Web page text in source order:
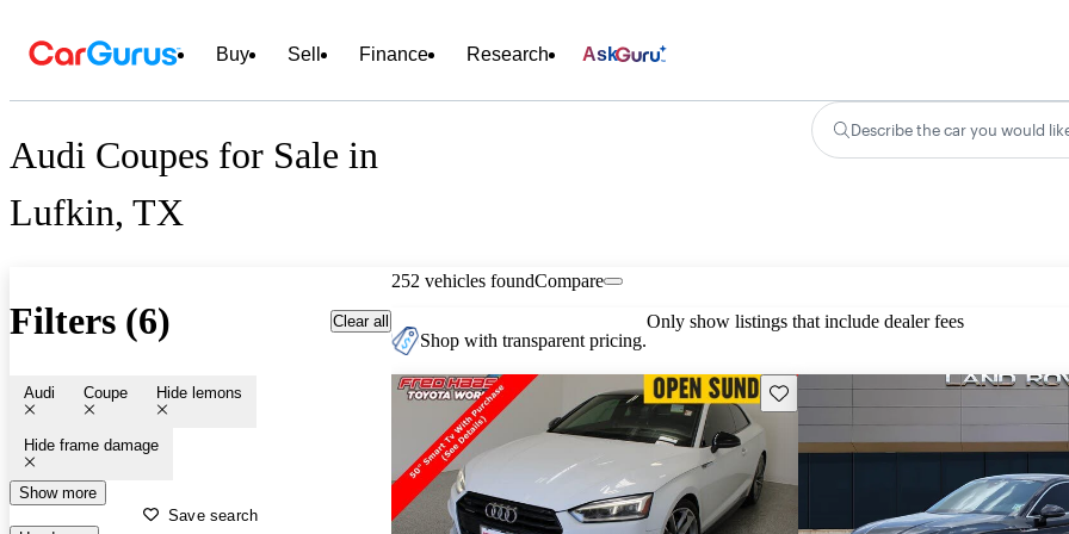
Buy Sell Finance Research Ask
Audi Coupes for Sale in
Lufkin, TX
Describe the car you would
Filters (6) Clear all
Audi Coupe Hide lemons
Hide frame damage
Show more
Save search
252 vehicles foundCompare
Shop with transparent pricing.
Only show listings that include dealer fees
Save this listing